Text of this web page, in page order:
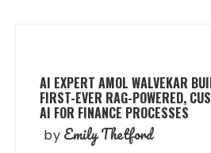
AI EXPERT AMOL WALVEKAR
FIRST-EVER RAG-POWERED,
AI FOR FINANCE PROCESSES
by Emily Thetford